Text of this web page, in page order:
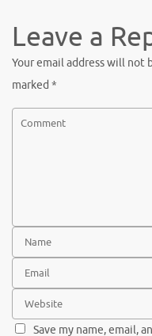
Leave a
Your email address will not
marked *
Save my name, email,